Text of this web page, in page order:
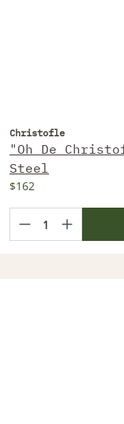
Christofle
"Oh De
Steel
$162